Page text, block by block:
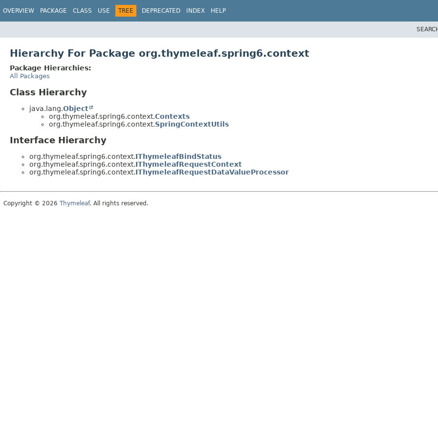
OVERVIEW PACKAGE CLASS USE TREE DEPRECATED INDEX HELP
Hierarchy For Package org.thymeleaf.spring6.context
Package Hierarchies:
All Packages
Class Hierarchy
java.lang.Object
org.thymeleaf.spring6.context.Contexts
org.thymeleaf.spring6.context.SpringContextUtils
Interface Hierarchy
org.thymeleaf.spring6.context.IThymeleafBindStatus
org.thymeleaf.spring6.context.IThymeleafRequestContext
org.thymeleaf.spring6.context.IThymeleafRequestDataValueProcessor
Copyright © 2026 Thymeleaf. All rights reserved.